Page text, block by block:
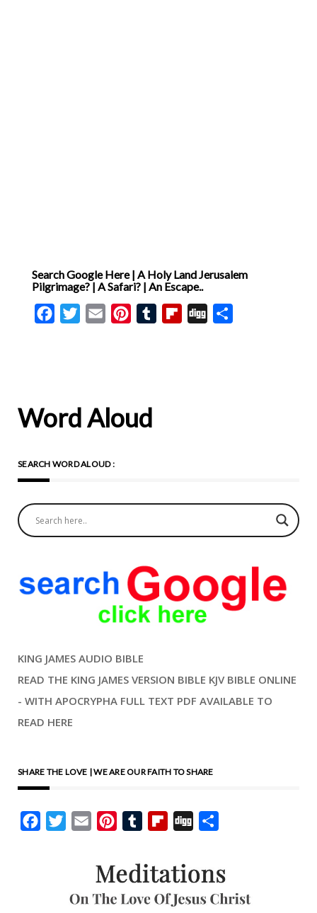
Search Google Here | A Holy Land Jerusalem
Pilgrimage? | A Safari? | An Escape..
FacebookTwitterEmail PinterestTumblrFlipboard
Digg
Word Aloud
SEARCH WORD ALOUD :
KING JAMES AUDIO BIBLE
READ THE KING JAMES VERSION BIBLE KJV BIBLE ONLINE
- WITH APOCRYPHA FULL TEXT PDF AVAILABLE TO
READ HERE
SHARE THE LOVE | WE ARE OUR FAITH TO SHARE
FacebookTwitterEmail PinterestTumblrFlipboard
Digg